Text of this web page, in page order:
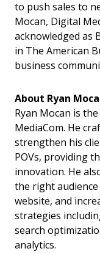
to push sales to
Mocan, Digital
acknowledged as
in The American
business
About Ryan
Ryan Mocan is
MediaCom. He
strengthen his
POVs, providing
innovation. He
the right
website, and
strategies
search
analytics.